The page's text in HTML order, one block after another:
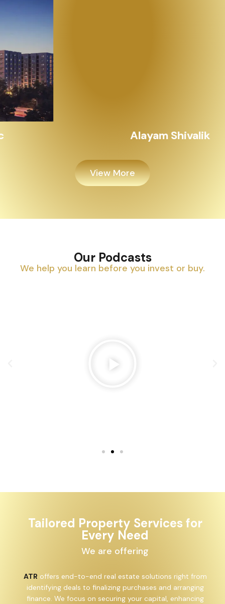
Alayam Shivalik
View More
Our Podcasts
We help you learn before you invest or buy.
Tailored Property Services for
Every Need
We are offering
ATR offers end-to-end real estate solutions right from
identifying deals to finalizing purchases and arranging
finance. We focus on securing your capital, enhancing